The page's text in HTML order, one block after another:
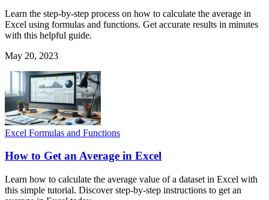
Learn the step-by-step process on how to calculate the average in
Excel using formulas and functions. Get accurate results in minutes
with this helpful guide.
May 20, 2023
Excel Formulas and Functions
How to Get an Average in Excel
Learn how to calculate the average value of a dataset in Excel with
this simple tutorial. Discover step-by-step instructions to get an